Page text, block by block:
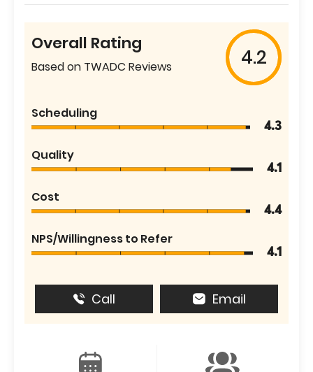
Overall Rating
Based on TWADC Reviews 4.2
Scheduling
4.3
Quality
4.1
Cost
4.4
NPS/Willingness to Refer
4.1
Call Email